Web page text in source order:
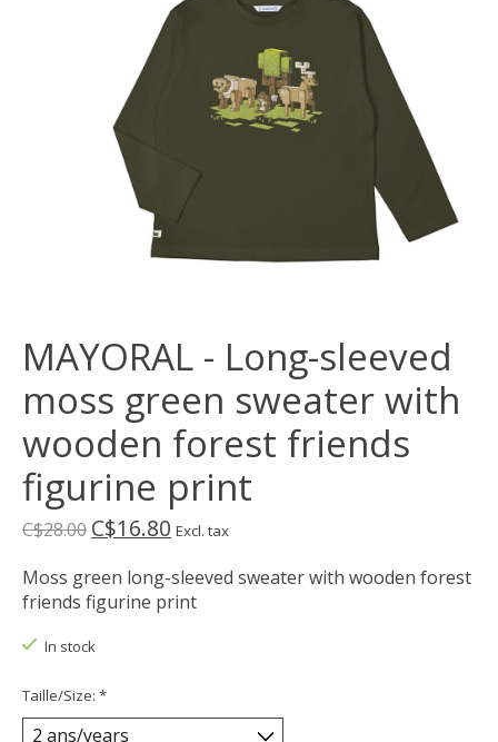
MAYORAL - Long-sleeved
moss green sweater with
wooden forest friends
figurine print
C$28.00 C$16.80 Excl. tax
Moss green long-sleeved sweater with wooden forest
friends figurine print
In stock
Taille/Size: *